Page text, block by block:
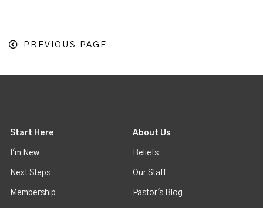
PREVIOUS PAGE
Start Here
I'm New
Next Steps
Membership
About Us
Beliefs
Our Staff
Pastor's Blog